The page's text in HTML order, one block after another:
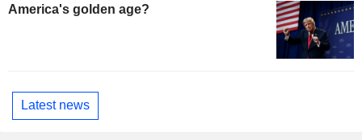
America's golden age?
Latest news